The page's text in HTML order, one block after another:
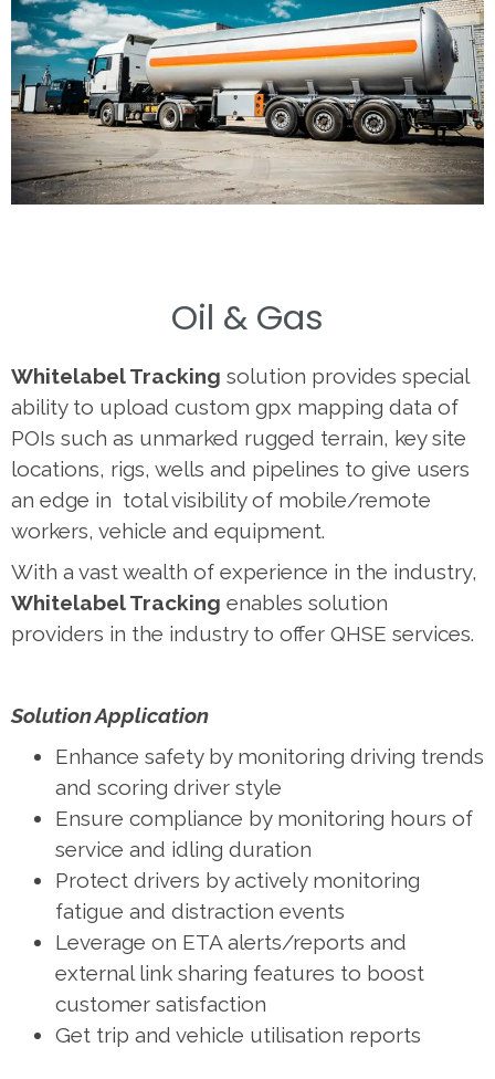
Oil & Gas
Whitelabel Tracking solution provides special
ability to upload custom gpx mapping data of
POIs such as unmarked rugged terrain, key site
locations, rigs, wells and pipelines to give users
an edge in total visibility of mobile/remote
workers, vehicle and equipment.
With a vast wealth of experience in the industry,
Whitelabel Tracking enables solution
providers in the industry to offer QHSE services.
Solution Application
Enhance safety by monitoring driving trends
and scoring driver style
Ensure compliance by monitoring hours of
service and idling duration
Protect drivers by actively monitoring
fatigue and distraction events
Leverage on ETA alerts/reports and
external link sharing features to boost
customer satisfaction
Get trip and vehicle utilisation reports